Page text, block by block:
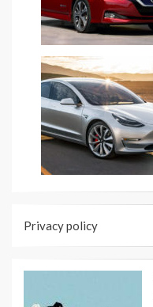
Privacy policy